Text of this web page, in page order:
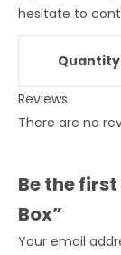
hesitate to
Quantity
Reviews
There are no
Be the
Box”
Your email